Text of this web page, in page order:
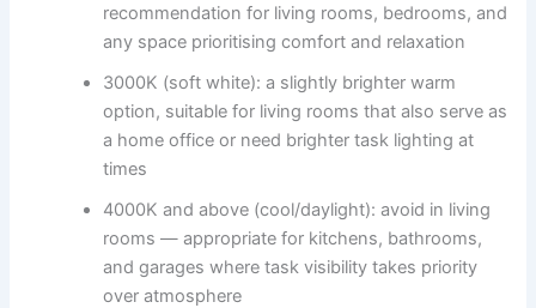
recommendation for living rooms, bedrooms, and
any space prioritising comfort and relaxation
3000K (soft white): a slightly brighter warm
option, suitable for living rooms that also serve as
a home office or need brighter task lighting at
times
4000K and above (cool/daylight): avoid in living
rooms — appropriate for kitchens, bathrooms,
and garages where task visibility takes priority
over atmosphere